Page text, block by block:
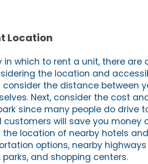
Location
in which to rent a unit, there
the location and
consider the distance between
Next, consider the cost
since many people do drive
customers will save you money
the location of nearby hotels
options, nearby
and shopping centers.